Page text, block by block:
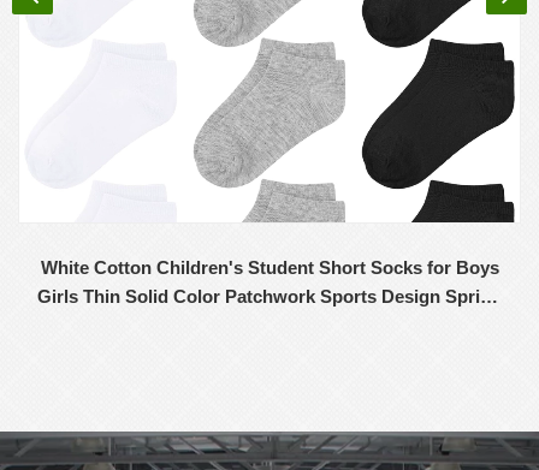
White Cotton Children's Student Short Socks for Boys
Girls Thin Solid Color Patchwork Sports Design Spring